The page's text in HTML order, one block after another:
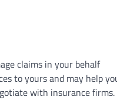
claims in your behalf
to yours and may help
with insurance firms.